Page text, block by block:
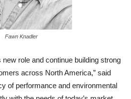
Fawn Knadler
new role and continue building strong
across North America,” said
of performance and environmental